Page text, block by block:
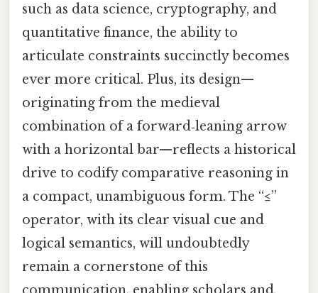
such as data science, cryptography, and
quantitative finance, the ability to
articulate constraints succinctly becomes
ever more critical. Plus, its design—
originating from the medieval
combination of a forward‑leaning arrow
with a horizontal bar—reflects a historical
drive to codify comparative reasoning in
a compact, unambiguous form. The “≤”
operator, with its clear visual cue and
logical semantics, will undoubtedly
remain a cornerstone of this